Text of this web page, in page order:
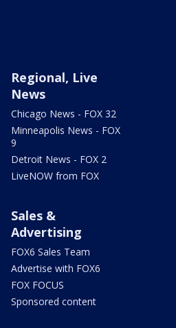
Regional, Live
News
Chicago News - FOX 32
Minneapolis News - FOX
9
Detroit News - FOX 2
LiveNOW from FOX
Sales &
Advertising
FOX6 Sales Team
Advertise with FOX6
FOX FOCUS
Sponsored content